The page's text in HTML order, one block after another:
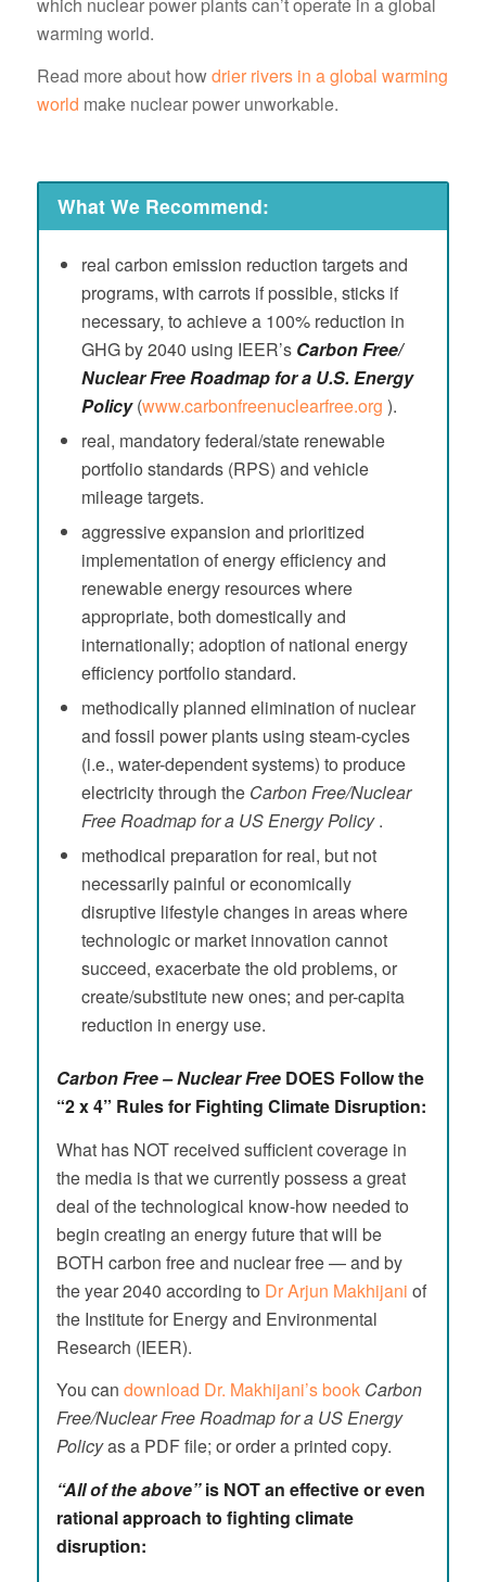
warming world.
Read more about howdrier rivers in a global warming
world make nuclear power unworkable.
What We Recommend:
real carbon emission reduction targets and
programs, with carrots if possible, sticks if
necessary, to achieve a 100% reduction in
GHG by 2040 using IEER’s Carbon Free/
Nuclear Free Roadmap for a U.S. Energy
Policy(www.carbonfreenuclearfree.org ).
real, mandatory federal/state renewable
portfolio standards (RPS) and vehicle
mileage targets.
aggressive expansion and prioritized
implementation of energy efficiency and
renewable energy resources where
appropriate, both domestically and
internationally; adoption of national energy
efficiency portfolio standard.
methodically planned elimination of nuclear
and fossil power plants using steam-cycles
(i.e., water-dependent systems) to produce
electricity through the Carbon Free/Nuclear
Free Roadmap for a US Energy Policy.
methodical preparation for real, but not
necessarily painful or economically
disruptive lifestyle changes in areas where
technologic or market innovation cannot
succeed, exacerbate the old problems, or
create/substitute new ones; and per-capita
reduction in energy use.
Carbon Free – Nuclear FreeDOES Follow the
“2 x 4” Rules for Fighting Climate Disruption:
What has NOT received sufficient coverage in
the media is that we currently possess a great
deal of the technological know-how needed to
begin creating an energy future that will be
BOTH carbon free and nuclear free — and by
the year 2040 according to Dr Arjun Makhijani of
the Institute for Energy and Environmental
Research (IEER).
You can download Dr. Makhijani’s book Carbon
Free/Nuclear Free Roadmap for a US Energy
Policyas a PDF file; or order a printed copy.
“All of the above”is NOT an effective or even
rational approach to fighting climate
disruption: